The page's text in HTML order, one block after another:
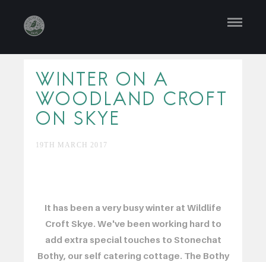
WINTER ON A
WOODLAND CROFT
ON SKYE
19TH MARCH 2017
It has been a very busy winter at Wildlife
Croft Skye. We've been working hard to
add extra special touches to Stonechat
Bothy, our self catering cottage. The Bothy